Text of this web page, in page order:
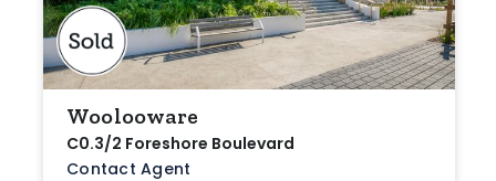
Woolooware
C0.3/2 Foreshore Boulevard
Contact Agent